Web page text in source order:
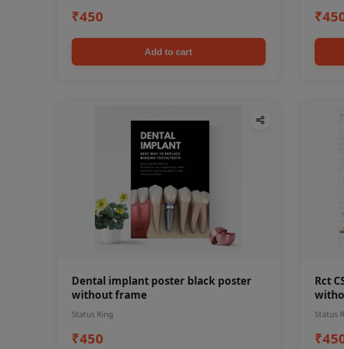
₹450
Add to cart
Dental implant poster black poster
without frame
Status Ring
₹450
Rct
Status